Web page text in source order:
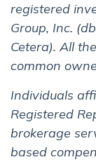
registered
Group, Inc.
Cetera). All
common
Individuals
Registered
brokerage
based